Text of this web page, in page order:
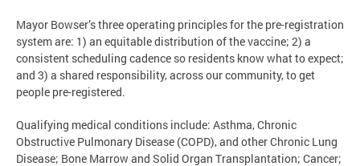
Mayor Bowser’s three operating principles for the pre-registration
system are: 1) an equitable distribution of the vaccine; 2) a
consistent scheduling cadence so residents know what to expect;
and 3) a shared responsibility, across our community, to get
people pre-registered.
Qualifying medical conditions include: Asthma, Chronic
Obstructive Pulmonary Disease (COPD), and other Chronic Lung
Disease; Bone Marrow and Solid Organ Transplantation; Cancer;